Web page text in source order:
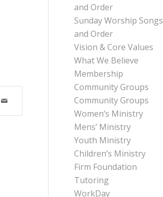
and Order
Sunday Worship Songs
and Order
Vision & Core Values
What We Believe
Membership
Community Groups
Community Groups
Women’s Ministry
Mens’ Ministry
Youth Ministry
Children’s Ministry
Firm Foundation
Tutoring
WorkDay